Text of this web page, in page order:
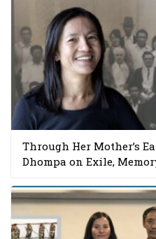
Through Her Mother’s
Dhompa on Exile,